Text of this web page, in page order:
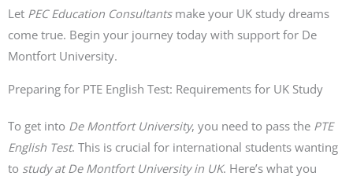
Let PEC Education Consultantsmake your UK study dreams
come true. Begin your journey today with support for De
Montfort University.
Preparing for PTE English Test: Requirements for UK Study
To get into De Montfort University, you need to pass the PTE
English Test. This is crucial for international students wanting
to study at De Montfort University in UK. Here’s what you